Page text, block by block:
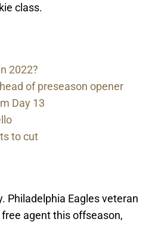
class.
2022?
of preseason opener
Day 13
to cut
Philadelphia Eagles veteran
agent this offseason,